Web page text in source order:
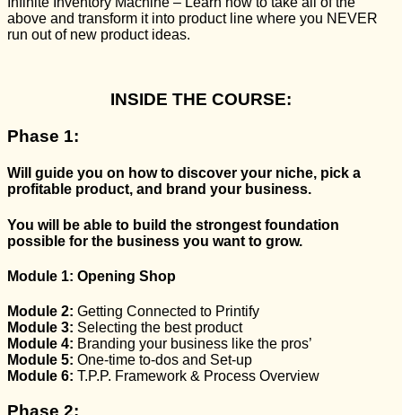
above and transform it into product line where you NEVER
run out of new product ideas.
INSIDE THE COURSE:
Phase 1:
Will guide you on how to discover your niche, pick a
profitable product, and brand your business.
You will be able to build the strongest foundation
possible for the business you want to grow.
Module 1: Opening Shop
Module 2: Getting Connected to Printify
Module 3: Selecting the best product
Module 4: Branding your business like the pros’
Module 5: One-time to-dos and Set-up
Module 6: T.P.P. Framework & Process Overview
Phase 2: